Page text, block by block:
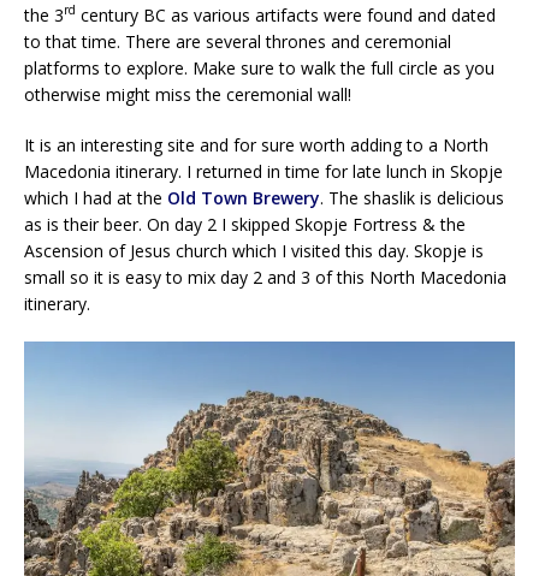
the 3rd century BC as various artifacts were found and dated
to that time. There are several thrones and ceremonial
platforms to explore. Make sure to walk the full circle as you
otherwise might miss the ceremonial wall!
It is an interesting site and for sure worth adding to a North
Macedonia itinerary. I returned in time for late lunch in Skopje
which I had at the Old Town Brewery. The shaslik is delicious
as is their beer. On day 2 I skipped Skopje Fortress & the
Ascension of Jesus church which I visited this day. Skopje is
small so it is easy to mix day 2 and 3 of this North Macedonia
itinerary.